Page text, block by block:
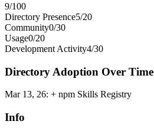
9/100
Directory Presence5/20
Community0/30
Usage0/20
Development Activity4/30
Directory Adoption Over Time
Mar 13, 26: + npm Skills Registry
Info